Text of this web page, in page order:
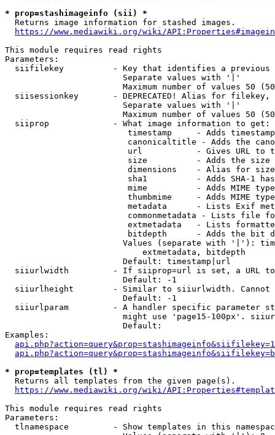
* prop=stashimageinfo (sii) *
  Returns image information for stashed images.
https://www.mediawiki.org/wiki/
This module requires read rights
Parameters:
siifilekey          - Key that identifies a
                        Separate values with '|'
Maximum number of values 50
siisessionkey       - DEPRECATED! Alias for filekey,
                        Separate values with '|'
Maximum number of values 50
  siiprop             - What image information to get:
timestamp     - Adds
canonicaltitle - Adds the
url           - Gives URL to
size          - Adds the
                         dimensions    - Alias for size
sha1          - Adds SHA-1
mime          - Adds MIME
thumbmime     - Adds MIME
metadata      - Lists Exif
commonmetadata - Lists file
extmetadata   - Lists
bitdepth      - Adds the bit
Values (separate with '|'):
                            extmetadata, bitdepth
                        Default: timestamp|url
siiurlwidth         - If siiprop=url is set, a URL
                        Default: -1
siiurlheight        - Similar to siiurlwidth. Cannot
                        Default: -1
siiurlparam         - A handler specific parameter
might use 'page15-100px'.
                        Default:
Examples:
* prop=templates (tl) *
  Returns all templates from the given page(s).
https://www.mediawiki.org/wiki/
This module requires read rights
Parameters:
tlnamespace         - Show templates in this